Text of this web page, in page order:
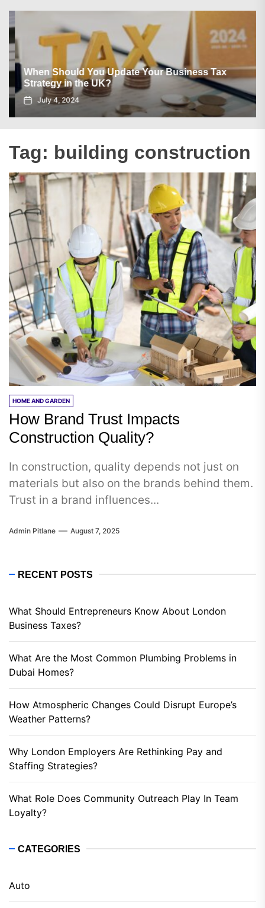
When Should You Update Your Business Tax
Strategy in the UK?
July 4, 2024
Tag: building construction
HOME AND GARDEN
How Brand Trust Impacts
Construction Quality?
In construction, quality depends not just on
materials but also on the brands behind them.
Trust in a brand influences...
Admin Pitlane August 7, 2025
RECENT POSTS
What Should Entrepreneurs Know About London
Business Taxes?
What Are the Most Common Plumbing Problems in
Dubai Homes?
How Atmospheric Changes Could Disrupt Europe’s
Weather Patterns?
Why London Employers Are Rethinking Pay and
Staffing Strategies?
What Role Does Community Outreach Play In Team
Loyalty?
CATEGORIES
Auto